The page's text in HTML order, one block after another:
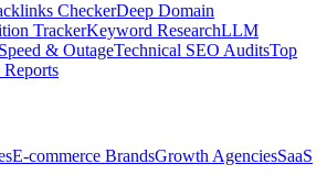
CheckerDeep Domain
TrackerKeyword ResearchLLM
& OutageTechnical SEO AuditsTop
E-commerce BrandsGrowth AgenciesSaaS